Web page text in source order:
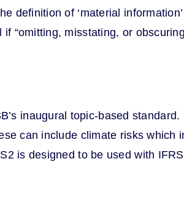
of ‘material
“omitting, misstating, or
inaugural topic-based
can include climate risks which
is designed to be used with